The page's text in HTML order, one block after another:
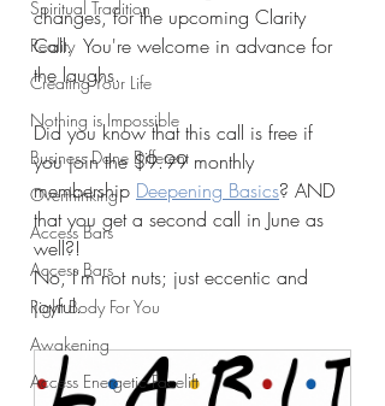
Spiritual Tradition
Reality
Creating Your Life
Nothing is Impossible
Business Done Different
Overthinking
Access Bars
Access Bars
Right Body For You
Awakening
Access Energetic Facelift
changes, for the upcoming Clarity
Call.  You're welcome in advance for
the laughs.
Did you know that this call is free if
you join the $9.99 monthly
membership Deepening Basics? AND
that you get a second call in June as
well?!
No, I'm not nuts; just eccentic and
joyful.